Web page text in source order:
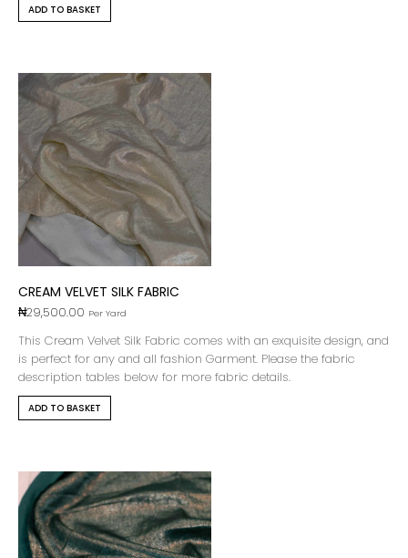
ADD TO BASKET
CREAM VELVET SILK FABRIC
₦29,500.00 Per Yard
This Cream Velvet Silk Fabric comes with an exquisite design, and
is perfect for any and all fashion Garment. Please the fabric
description tables below for more fabric details.
ADD TO BASKET